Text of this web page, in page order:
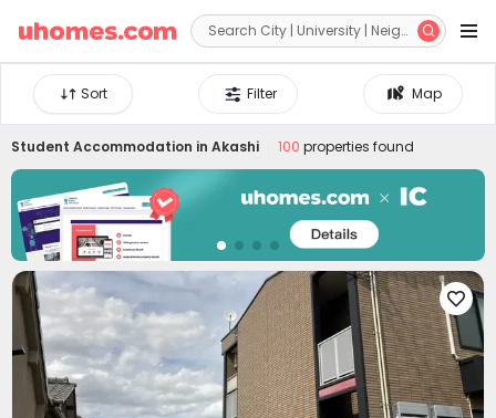
 
Map
Filter
Sort
Student Accommodation in Akashi 100 properties found
